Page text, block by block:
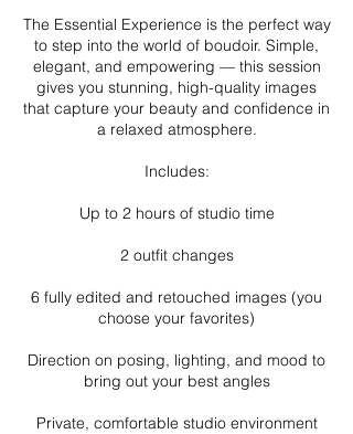
The Essential Experience is the perfect way
to step into the world of boudoir. Simple,
elegant, and empowering — this session
gives you stunning, high-quality images
that capture your beauty and confidence in
a relaxed atmosphere.
Includes:
Up to 2 hours of studio time
2 outfit changes
6 fully edited and retouched images (you
choose your favorites)
Direction on posing, lighting, and mood to
bring out your best angles
Private, comfortable studio environment